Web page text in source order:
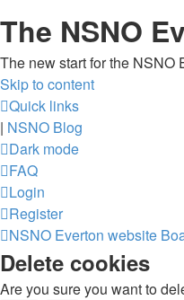
The NSNO
The new start for the NSNO
Skip to content
Quick links
| NSNO Blog
Dark mode
FAQ
Login
Register
NSNO Everton website
Delete cookies
Are you sure you want to